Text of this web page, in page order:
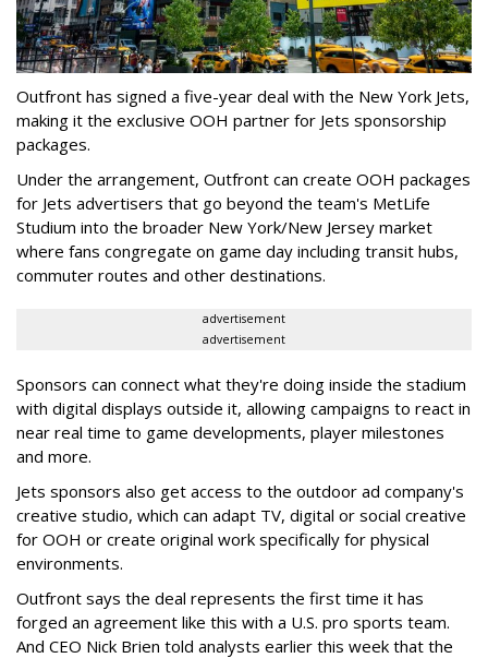
Outfront has signed a five-year deal with the New York Jets,
making it the exclusive OOH partner for Jets sponsorship
packages.
Under the arrangement, Outfront can create OOH packages
for Jets advertisers that go beyond the team's MetLife
Studium into the broader New York/New Jersey market
where fans congregate on game day including transit hubs,
commuter routes and other destinations.
advertisement
advertisement
Sponsors can connect what they're doing inside the stadium
with digital displays outside it, allowing campaigns to react in
near real time to game developments, player milestones
and more.
Jets sponsors also get access to the outdoor ad company's
creative studio, which can adapt TV, digital or social creative
for OOH or create original work specifically for physical
environments.
Outfront says the deal represents the first time it has
forged an agreement like this with a U.S. pro sports team.
And CEO Nick Brien told analysts earlier this week that the